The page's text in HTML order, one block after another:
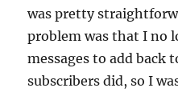
was pretty
problem was that I no
messages to add back
subscribers did, so I